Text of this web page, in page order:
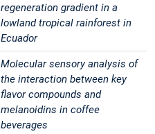
regeneration gradient in a
lowland tropical rainforest in
Ecuador
Molecular sensory analysis of
the interaction between key
flavor compounds and
melanoidins in coffee
beverages